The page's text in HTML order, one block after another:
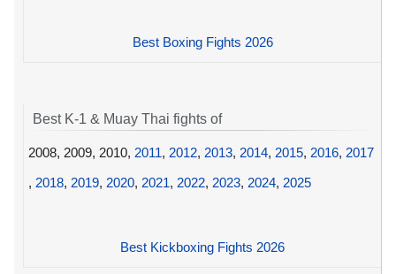
Best Boxing Fights 2026
Best K-1 & Muay Thai fights of
2008, 2009, 2010, 2011, 2012, 2013, 2014, 2015, 2016, 2017
, 2018, 2019, 2020, 2021, 2022, 2023, 2024, 2025
Best Kickboxing Fights 2026